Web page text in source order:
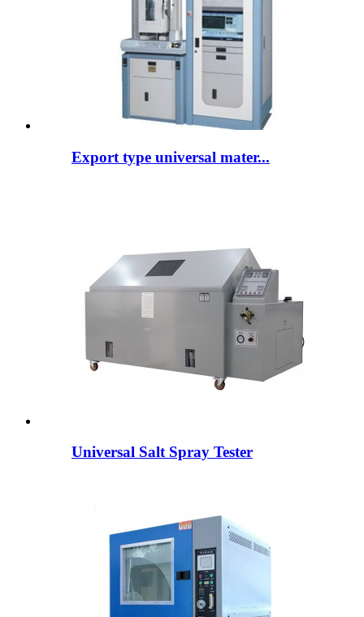
Export type universal mater...
Universal Salt Spray Tester